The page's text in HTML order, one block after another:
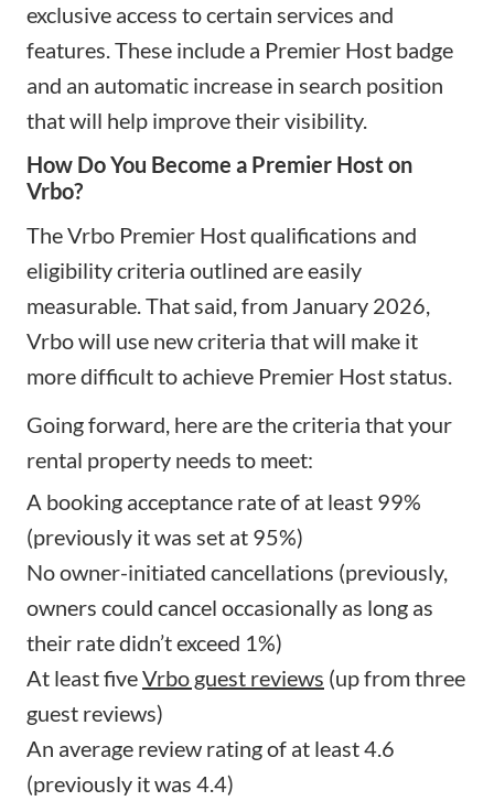
exclusive access to certain services and
features. These include a Premier Host badge
and an automatic increase in search position
that will help improve their visibility.
How Do You Become a Premier Host on
Vrbo?
The Vrbo Premier Host qualifications and
eligibility criteria outlined are easily
measurable. That said, from January 2026,
Vrbo will use new criteria that will make it
more difficult to achieve Premier Host status.
Going forward, here are the criteria that your
rental property needs to meet:
A booking acceptance rate of at least 99%
(previously it was set at 95%)
No owner-initiated cancellations (previously,
owners could cancel occasionally as long as
their rate didn’t exceed 1%)
At least fiveVrbo guest reviews (up from three
guest reviews)
An average review rating of at least 4.6
(previously it was 4.4)